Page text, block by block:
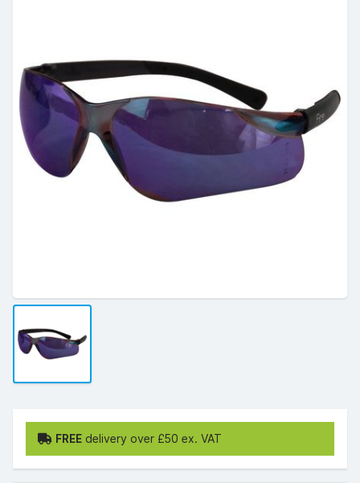
FREE delivery over £50 ex. VAT